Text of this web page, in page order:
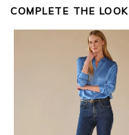
Jason.
Customer services.
COMPLETE THE LOOK